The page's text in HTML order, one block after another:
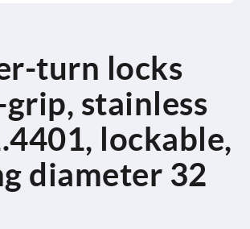
turn locks
stainless
lockable,
diameter 32